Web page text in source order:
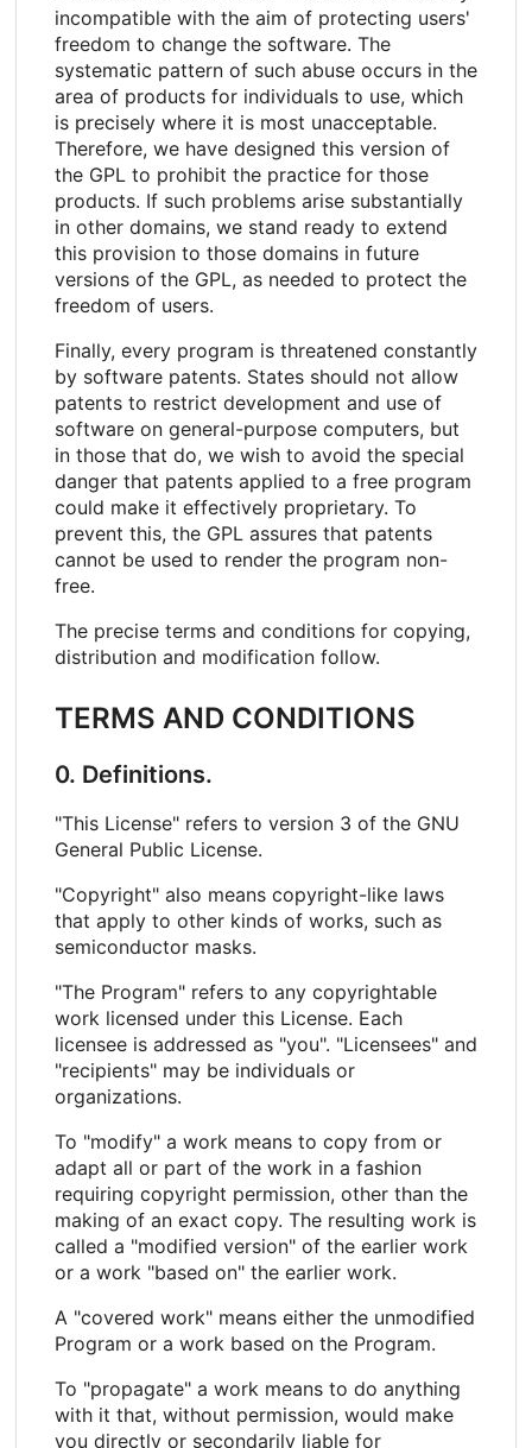
incompatible with the aim of protecting users'
freedom to change the software. The
systematic pattern of such abuse occurs in the
area of products for individuals to use, which
is precisely where it is most unacceptable.
Therefore, we have designed this version of
the GPL to prohibit the practice for those
products. If such problems arise substantially
in other domains, we stand ready to extend
this provision to those domains in future
versions of the GPL, as needed to protect the
freedom of users.
Finally, every program is threatened constantly
by software patents. States should not allow
patents to restrict development and use of
software on general-purpose computers, but
in those that do, we wish to avoid the special
danger that patents applied to a free program
could make it effectively proprietary. To
prevent this, the GPL assures that patents
cannot be used to render the program non-
free.
The precise terms and conditions for copying,
distribution and modification follow.
TERMS AND CONDITIONS
0. Definitions.
"This License" refers to version 3 of the GNU
General Public License.
"Copyright" also means copyright-like laws
that apply to other kinds of works, such as
semiconductor masks.
"The Program" refers to any copyrightable
work licensed under this License. Each
licensee is addressed as "you". "Licensees" and
"recipients" may be individuals or
organizations.
To "modify" a work means to copy from or
adapt all or part of the work in a fashion
requiring copyright permission, other than the
making of an exact copy. The resulting work is
called a "modified version" of the earlier work
or a work "based on" the earlier work.
A "covered work" means either the unmodified
Program or a work based on the Program.
To "propagate" a work means to do anything
with it that, without permission, would make
you directly or secondarily liable for